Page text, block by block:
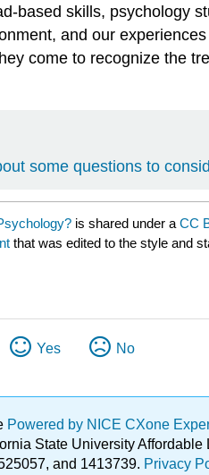
based skills, psychology
and our
come to recognize the
some questions to
is shared under a CC
that was edited to the style and
Yes No
Powered by NICE CXone
State University
and 1413739. Privacy